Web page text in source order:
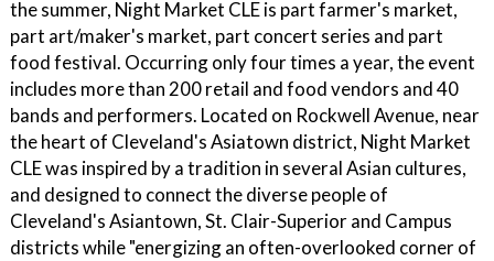
the summer, Night Market CLE is part farmer's market,
part art/maker's market, part concert series and part
food festival. Occurring only four times a year, the event
includes more than 200 retail and food vendors and 40
bands and performers. Located on Rockwell Avenue, near
the heart of Cleveland's Asiatown district, Night Market
CLE was inspired by a tradition in several Asian cultures,
and designed to connect the diverse people of
Cleveland's Asiantown, St. Clair-Superior and Campus
districts while "energizing an often-overlooked corner of